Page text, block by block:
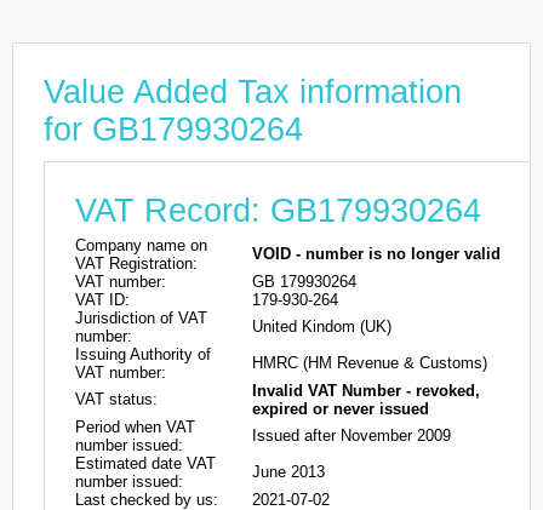
Value Added Tax information
for GB179930264
VAT Record: GB179930264
Company name on
VAT Registration:
VOID - number is no longer valid
VAT number:
GB 179930264
VAT ID:
179-930-264
Jurisdiction of VAT
number:
United Kindom (UK)
Issuing Authority of
VAT number:
HMRC (HM Revenue & Customs)
VAT status:
Invalid VAT Number - revoked,
expired or never issued
Period when VAT
number issued:
Issued after November 2009
Estimated date VAT
number issued:
June 2013
Last checked by us:
2021-07-02